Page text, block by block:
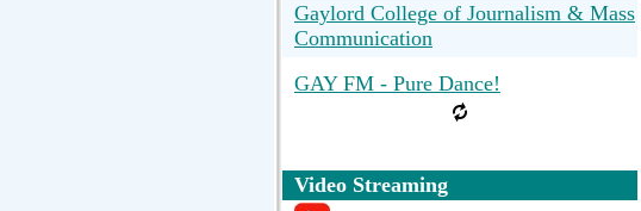
Gaylord College of Journalism & Mass
Communication
GAY FM - Pure Dance!
Video Streaming